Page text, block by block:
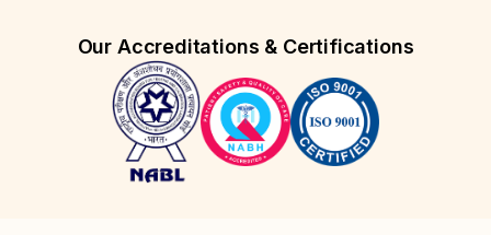
Our Accreditations & Certifications